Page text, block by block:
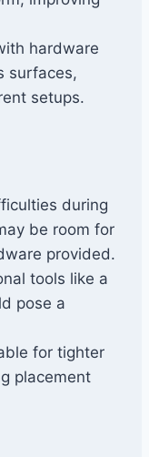
hardware
surfaces,
setups.
during
be room for
provided.
tools like a
pose a
for tighter
placement